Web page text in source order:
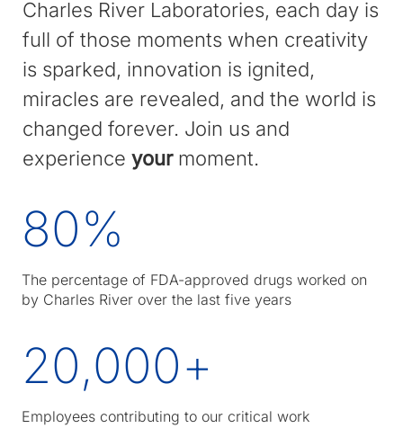
Charles River Laboratories, each day is
full of those moments when creativity
is sparked, innovation is ignited,
miracles are revealed, and the world is
changed forever. Join us and
experience yourmoment.
80%
The percentage of FDA-approved drugs worked on
by Charles River over the last five years
20,000+
Employees contributing to our critical work